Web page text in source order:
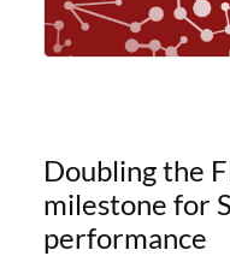
Doubling the
milestone for
performance